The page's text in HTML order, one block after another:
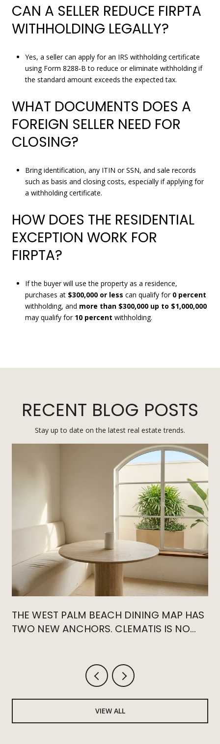
CAN A SELLER REDUCE FIRPTA
WITHHOLDING LEGALLY?
Yes, a seller can apply for an IRS withholding certificate
using Form 8288‑B to reduce or eliminate withholding if
the standard amount exceeds the expected tax.
WHAT DOCUMENTS DOES A
FOREIGN SELLER NEED FOR
CLOSING?
Bring identification, any ITIN or SSN, and sale records
such as basis and closing costs, especially if applying for
a withholding certificate.
HOW DOES THE RESIDENTIAL
EXCEPTION WORK FOR
FIRPTA?
If the buyer will use the property as a residence,
purchases at $300,000 or less can qualify for 0 percent
withholding, and more than $300,000 up to $1,000,000
may qualify for 10 percent withholding.
RECENT BLOG POSTS
Stay up to date on the latest real estate trends.
THE WEST PALM BEACH DINING MAP HAS
TWO NEW ANCHORS. CLEMATIS IS NO
VIEW ALL